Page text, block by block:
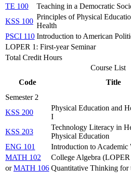
TE 100
Teaching in a Democratic
KSS 100
Principles of Physical
Health
PSCI 110 Introduction to American
LOPER 1: First-year Seminar
Total Credit Hours
Course List
Code
Title
Semester 2
KSS 200
Physical Education and
I
KSS 203
Technology Literacy in
Physical Education
ENG 101
Introduction to Academic
MATH 102
College Algebra
orMATH 106 Quantitative Thinking for